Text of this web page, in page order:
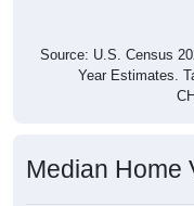
Source: U.S. Census
Year Estimates.
Median Home